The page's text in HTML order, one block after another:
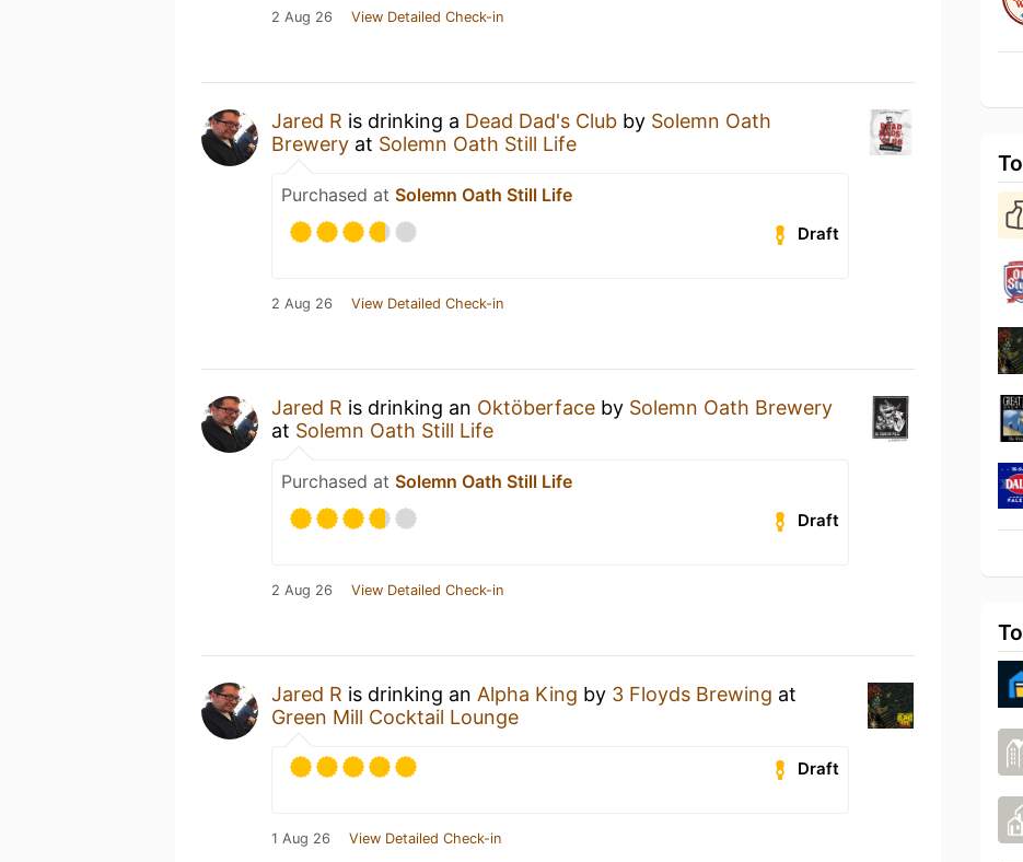
2 Aug 26 View Detailed Check-in
Jared R is drinking a Dead Dad's Club by Solemn Oath
Brewery at Solemn Oath Still Life
Purchased at Solemn Oath Still Life
Draft
2 Aug 26 View Detailed Check-in
Jared R is drinking an Oktöberface by Solemn Oath Brewery
at Solemn Oath Still Life
Purchased at Solemn Oath Still Life
Draft
2 Aug 26 View Detailed Check-in
Jared R is drinking an Alpha King by 3 Floyds Brewing at
Green Mill Cocktail Lounge
Draft
1 Aug 26 View Detailed Check-in